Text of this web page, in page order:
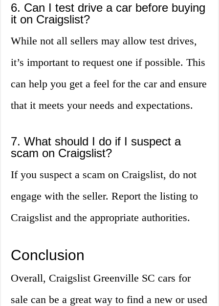
6. Can I test drive a car before buying
it on Craigslist?
While not all sellers may allow test drives,
it’s important to request one if possible. This
can help you get a feel for the car and ensure
that it meets your needs and expectations.
7. What should I do if I suspect a
scam on Craigslist?
If you suspect a scam on Craigslist, do not
engage with the seller. Report the listing to
Craigslist and the appropriate authorities.
Conclusion
Overall, Craigslist Greenville SC cars for
sale can be a great way to find a new or used